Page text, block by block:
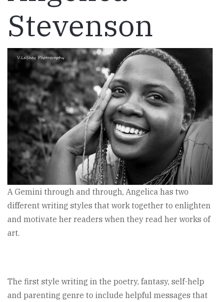
Stevenson
A Gemini through and through, Angelica has two
different writing styles that work together to enlighten
and motivate her readers when they read her works of
art.
The first style writing in the poetry, fantasy, self-help
and parenting genre to include helpful messages that